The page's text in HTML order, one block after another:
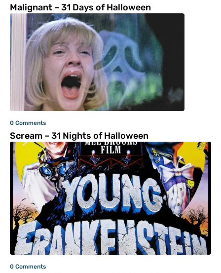
Malignant – 31 Days of Halloween
0 Comments
Scream – 31 Nights of Halloween
0 Comments